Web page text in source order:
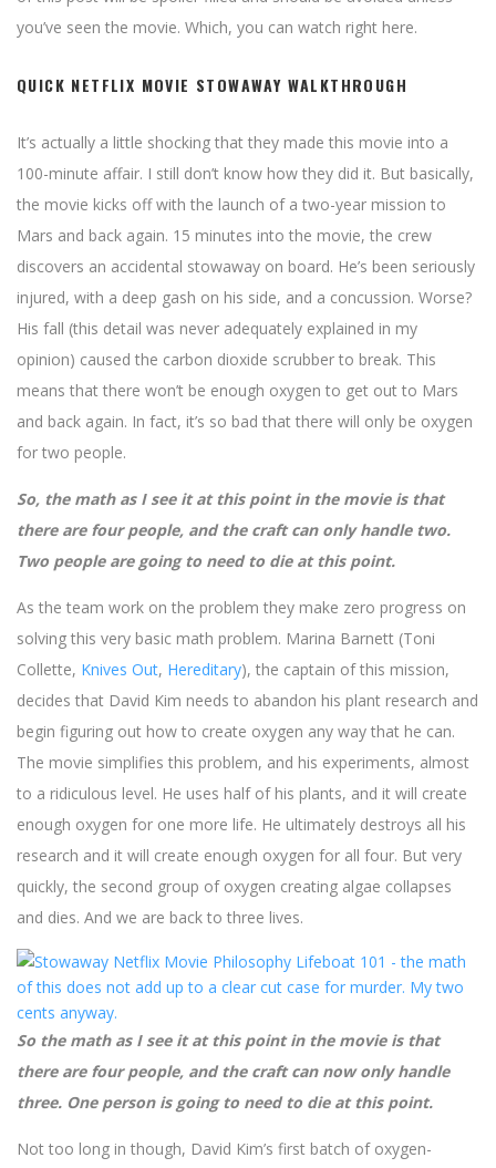
you’ve seen the movie. Which, you can watch right here.
QUICK NETFLIX MOVIE STOWAWAY WALKTHROUGH
It’s actually a little shocking that they made this movie into a
100-minute affair. I still don’t know how they did it. But basically,
the movie kicks off with the launch of a two-year mission to
Mars and back again. 15 minutes into the movie, the crew
discovers an accidental stowaway on board. He’s been seriously
injured, with a deep gash on his side, and a concussion. Worse?
His fall (this detail was never adequately explained in my
opinion) caused the carbon dioxide scrubber to break. This
means that there won’t be enough oxygen to get out to Mars
and back again. In fact, it’s so bad that there will only be oxygen
for two people.
So, the math as I see it at this point in the movie is that
there are four people, and the craft can only handle two.
Two people are going to need to die at this point.
As the team work on the problem they make zero progress on
solving this very basic math problem. Marina Barnett (Toni
Collette, Knives Out, Hereditary), the captain of this mission,
decides that David Kim needs to abandon his plant research and
begin figuring out how to create oxygen any way that he can.
The movie simplifies this problem, and his experiments, almost
to a ridiculous level. He uses half of his plants, and it will create
enough oxygen for one more life. He ultimately destroys all his
research and it will create enough oxygen for all four. But very
quickly, the second group of oxygen creating algae collapses
and dies. And we are back to three lives.
So the math as I see it at this point in the movie is that
there are four people, and the craft can now only handle
three. One person is going to need to die at this point.
Not too long in though, David Kim’s first batch of oxygen-